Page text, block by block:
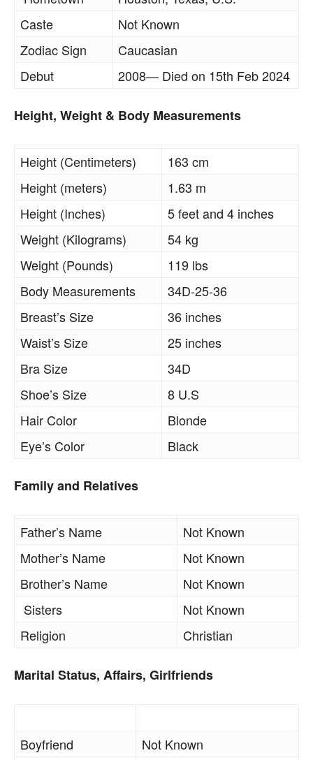
Caste
Not Known
Zodiac Sign
Caucasian
Debut
2008— Died on 15th Feb 2024
Height, Weight & Body Measurements
Height (Centimeters)
163 cm
Height (meters)
1.63 m
Height (Inches)
5 feet and 4 inches
Weight (Kilograms)
54 kg
Weight (Pounds)
119 lbs
Body Measurements
34D-25-36
Breast’s Size
36 inches
Waist’s Size
25 inches
Bra Size
34D
Shoe’s Size
8 U.S
Hair Color
Blonde
Eye’s Color
Black
Family and Relatives
Father’s Name
Not Known
Mother’s Name
Not Known
Brother’s Name
Not Known
Sisters
Not Known
Religion
Christian
Marital Status, Affairs, Girlfriends
Boyfriend
Not Known